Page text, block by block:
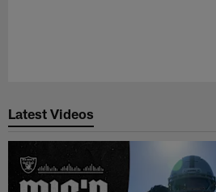
Latest Videos